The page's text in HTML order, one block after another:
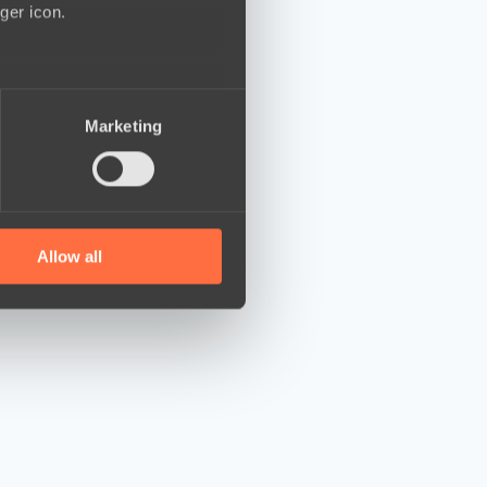
icon.
who may combine it with
Marketing
Allow all